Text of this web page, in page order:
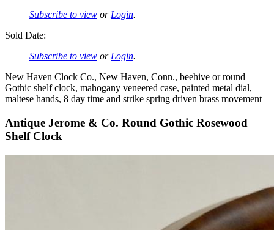
Subscribe to view or Login.
Sold Date:
Subscribe to view or Login.
New Haven Clock Co., New Haven, Conn., beehive or round
Gothic shelf clock, mahogany veneered case, painted metal dial,
maltese hands, 8 day time and strike spring driven brass movement
Antique Jerome & Co. Round Gothic Rosewood
Shelf Clock